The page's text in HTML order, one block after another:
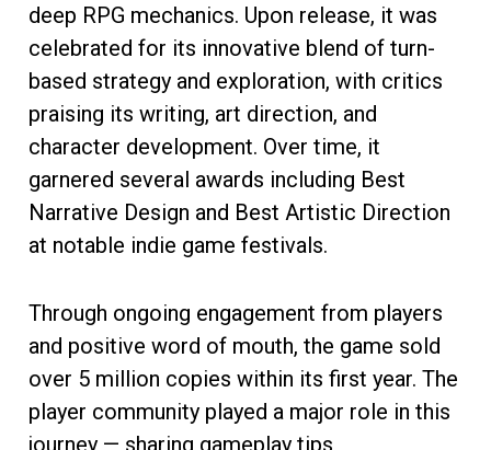
deep RPG mechanics. Upon release, it was
celebrated for its innovative blend of turn-
based strategy and exploration, with critics
praising its writing, art direction, and
character development. Over time, it
garnered several awards including Best
Narrative Design and Best Artistic Direction
at notable indie game festivals.
Through ongoing engagement from players
and positive word of mouth, the game sold
over 5 million copies within its first year. The
player community played a major role in this
journey — sharing gameplay tips,